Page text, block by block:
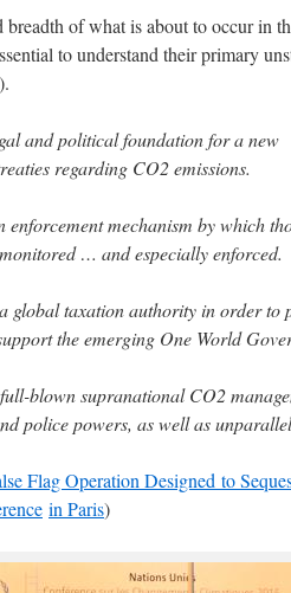
breadth of what is about to occur in
to understand their primary
and political foundation for a new
regarding CO2 emissions.
mechanism by which
… and especially enforced.
global taxation authority in order to
the emerging One World
blown supranational CO2
police powers, as well as
Flag Operation Designed to
in Paris)